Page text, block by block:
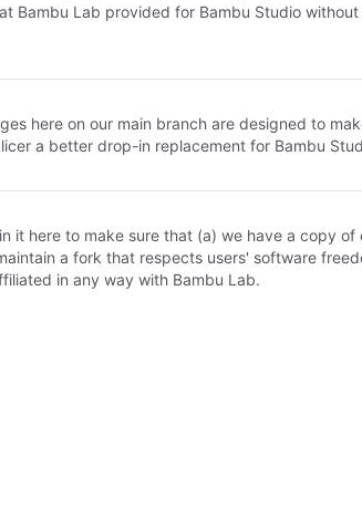
Bambu Lab provided for Bambu Studio
here on our main branch are designed to
a better drop-in replacement for Bambu
it here to make sure that (a) we have a copy
a fork that respects users' software
in any way with Bambu Lab.